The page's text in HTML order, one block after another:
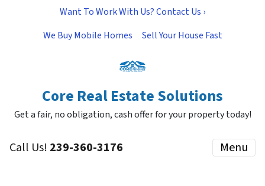
Want To Work With Us? Contact Us ›
We Buy Mobile Homes
Sell Your House Fast
Core Real Estate Solutions
Get a fair, no obligation, cash offer for your property today!
Call Us! 239-360-3176 Menu